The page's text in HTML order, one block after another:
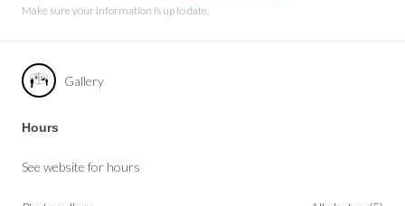
Make sure your information is up to date.
Gallery
Hours
See website for hours